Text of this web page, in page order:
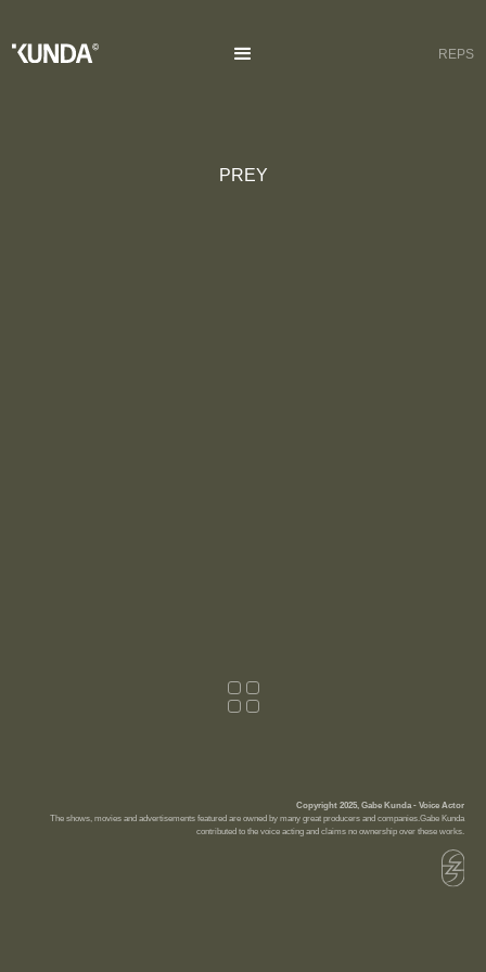
REPS
PREY
Copyright 2025, Gabe Kunda - Voice Actor
The shows, movies and advertisements featured are owned by many great producers and companies.Gabe Kunda
contributed to the voice acting and claims no ownership over these works.